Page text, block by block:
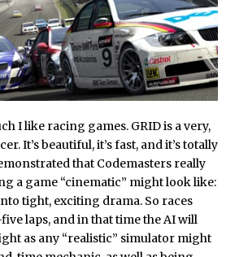
I like racing games. GRID is a very,
It’s beautiful, it’s fast, and it’s totally
that Codemasters really
a game “cinematic” might look like:
tight, exciting drama. So races
laps, and in that time the AI will
as any “realistic” simulator might